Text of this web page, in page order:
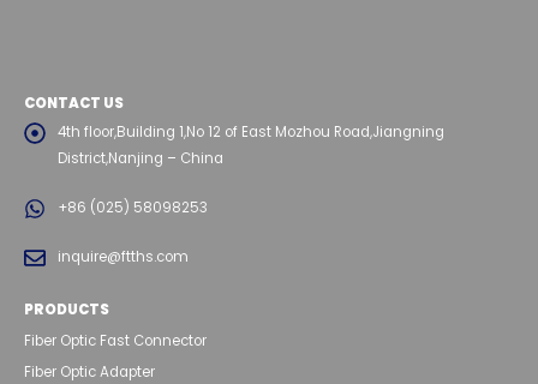
CONTACT US
4th floor,Building 1,No 12 of East Mozhou Road,Jiangning
District,Nanjing – China
+86 (025) 58098253
inquire@ftths.com
PRODUCTS
Fiber Optic Fast Connector
Fiber Optic Adapter